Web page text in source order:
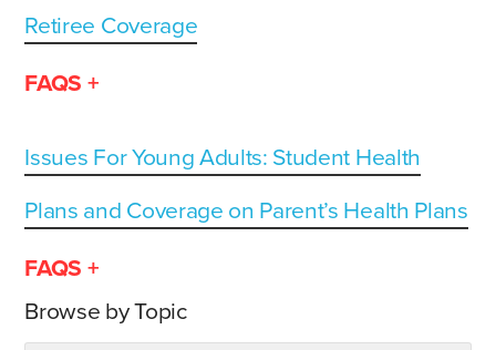
Retiree Coverage
FAQS +
Issues For Young Adults: Student Health
Plans and Coverage on Parent’s Health Plans
FAQS +
Browse by Topic